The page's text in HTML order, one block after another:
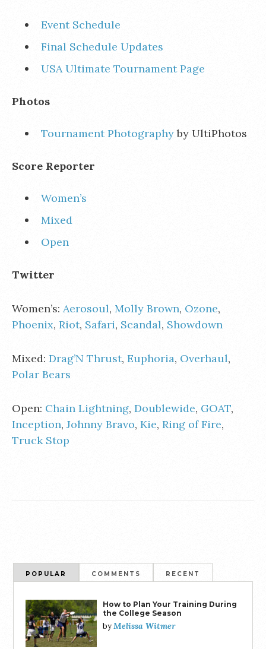
Event Schedule
Final Schedule Updates
USA Ultimate Tournament Page
Photos
Tournament Photographyby UltiPhotos
Score Reporter
Women’s
Mixed
Open
Twitter
Women’s: Aerosoul, Molly Brown, Ozone,
Phoenix, Riot, Safari, Scandal, Showdown
Mixed: Drag’N Thrust, Euphoria, Overhaul,
Polar Bears
Open: Chain Lightning, Doublewide, GOAT,
Inception, Johnny Bravo, Kie, Ring of Fire,
Truck Stop
POPULAR COMMENTS RECENT
How to Plan Your Training During
the College Season
byMelissa Witmer